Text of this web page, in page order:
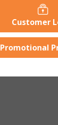
Customer
Promotional